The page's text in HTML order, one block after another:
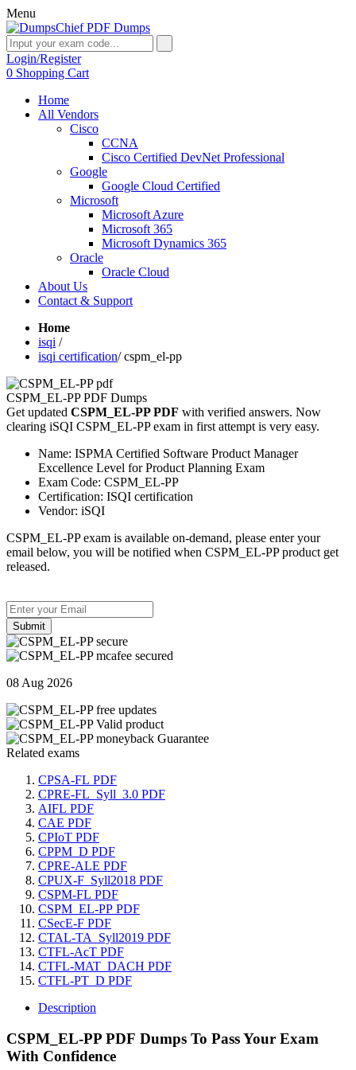
Menu
Login/Register
0 Shopping Cart
Home
All Vendors
Cisco
CCNA
Cisco Certified DevNet Professional
Google
Google Cloud Certified
Microsoft
Microsoft Azure
Microsoft 365
Microsoft Dynamics 365
Oracle
Oracle Cloud
About Us
Contact & Support
Home
isqi /
isqi certification/cspm_el-pp
CSPM_EL-PP PDF Dumps
Get updated CSPM_EL-PP PDF with verified answers. Now
clearing iSQI CSPM_EL-PP exam in first attempt is very easy.
Name: ISPMA Certified Software Product Manager
Excellence Level for Product Planning Exam
Exam Code: CSPM_EL-PP
Certification: ISQI certification
Vendor: iSQI
CSPM_EL-PP exam is available on-demand, please enter your
email below, you will be notified when CSPM_EL-PP product get
released.
Submit
08 Aug 2026
Related exams
CPSA-FL PDF
CPRE-FL_Syll_3.0 PDF
AIFL PDF
CAE PDF
CPIoT PDF
CPPM_D PDF
CPRE-ALE PDF
CPUX-F_Syll2018 PDF
CSPM-FL PDF
CSPM_EL-PP PDF
CSecE-F PDF
CTAL-TA_Syll2019 PDF
CTFL-AcT PDF
CTFL-MAT_DACH PDF
CTFL-PT_D PDF
Description
CSPM_EL-PP PDF Dumps To Pass Your Exam
With Confidence